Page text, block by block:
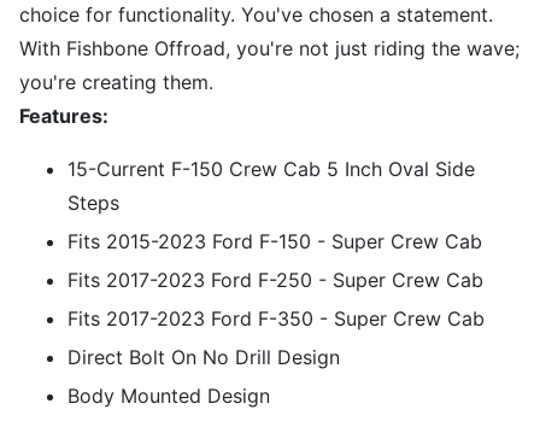
choice for functionality. You've chosen a statement.
With Fishbone Offroad, you're not just riding the wave;
you're creating them.
Features:
15-Current F-150 Crew Cab 5 Inch Oval Side
Steps
Fits 2015-2023 Ford F-150 - Super Crew Cab
Fits 2017-2023 Ford F-250 - Super Crew Cab
Fits 2017-2023 Ford F-350 - Super Crew Cab
Direct Bolt On No Drill Design
Body Mounted Design